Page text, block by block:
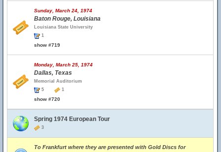
Sunday, March 24, 1974
Baton Rouge, Louisiana
Louisiana State University
1
show #719
Monday, March 25, 1974
Dallas, Texas
Memorial Auditorium
5
1
show #720
Spring 1974 European Tour
3
To Frankfurt where they are presented with Gold Discs for